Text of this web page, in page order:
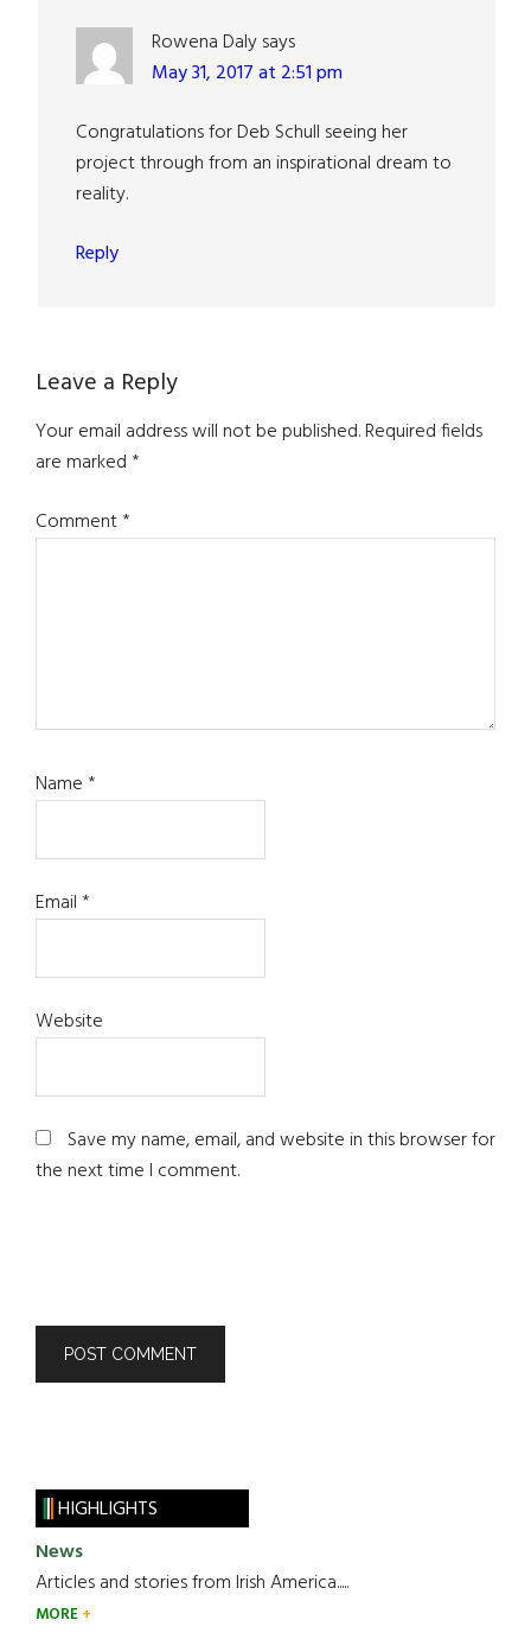
Rowena Dalysays
May 31, 2017 at 2:51 pm
Congratulations for Deb Schull seeing her
project through from an inspirational dream to
reality.
Reply
Leave a Reply
Your email address will not be published.Required fields
are marked*
Comment*
Name*
Email*
Website
Save my name, email, and website in this browser for
the next time I comment.
HIGHLIGHTS
News
Articles and stories from Irish America.....
MORE